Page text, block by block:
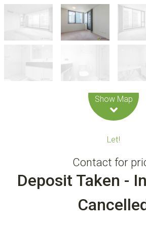
Show Map
Let!
Contact for
Deposit Taken -